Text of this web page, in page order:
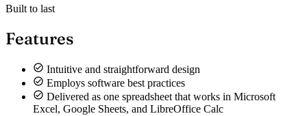
Built to last
Features
Intuitive and straightforward design
Employs software best practices
Delivered as one spreadsheet that works in Microsoft
Excel, Google Sheets, and LibreOffice Calc